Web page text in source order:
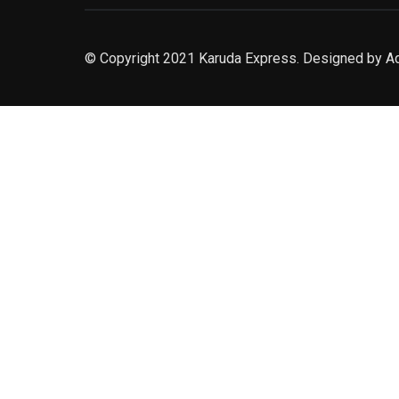
© Copyright 2021 Karuda Express. Designed by